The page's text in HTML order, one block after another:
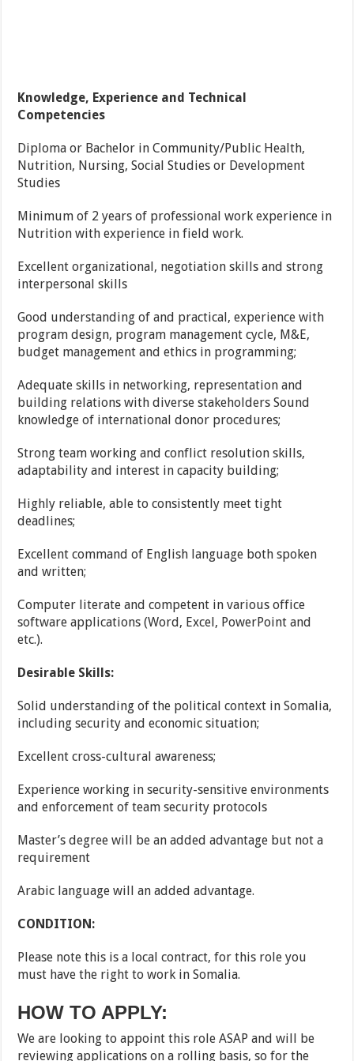
Knowledge, Experience and Technical
Competencies
Diploma or Bachelor in Community/Public Health,
Nutrition, Nursing, Social Studies or Development
Studies
Minimum of 2 years of professional work experience in
Nutrition with experience in field work.
Excellent organizational, negotiation skills and strong
interpersonal skills
Good understanding of and practical, experience with
program design, program management cycle, M&E,
budget management and ethics in programming;
Adequate skills in networking, representation and
building relations with diverse stakeholders Sound
knowledge of international donor procedures;
Strong team working and conflict resolution skills,
adaptability and interest in capacity building;
Highly reliable, able to consistently meet tight
deadlines;
Excellent command of English language both spoken
and written;
Computer literate and competent in various office
software applications (Word, Excel, PowerPoint and
etc.).
Desirable Skills:
Solid understanding of the political context in Somalia,
including security and economic situation;
Excellent cross-cultural awareness;
Experience working in security-sensitive environments
and enforcement of team security protocols
Master’s degree will be an added advantage but not a
requirement
Arabic language will an added advantage.
CONDITION:
Please note this is a local contract, for this role you
must have the right to work in Somalia.
HOW TO APPLY:
We are looking to appoint this role ASAP and will be
reviewing applications on a rolling basis, so for the